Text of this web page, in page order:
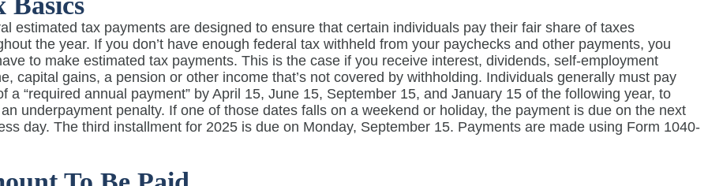
estimated tax payments are designed to ensure that certain individuals pay their fair share of taxes
the year. If you don’t have enough federal tax withheld from your paychecks and other payments, you
to make estimated tax payments. This is the case if you receive interest, dividends, self-employment
capital gains, a pension or other income that’s not covered by withholding. Individuals generally must pay
a “required annual payment” by April 15, June 15, September 15, and January 15 of the following year, to
underpayment penalty. If one of those dates falls on a weekend or holiday, the payment is due on the next
day. The third installment for 2025 is due on Monday, September 15. Payments are made using Form 1040-